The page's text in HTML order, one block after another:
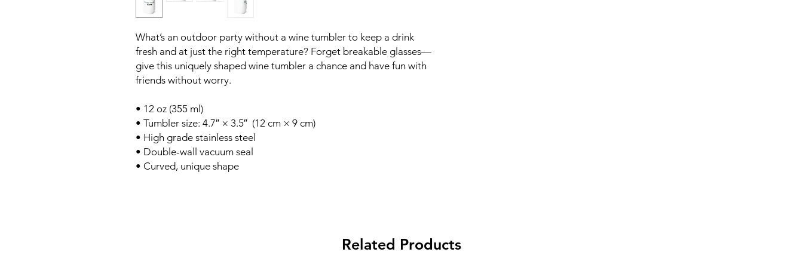
What’s an outdoor party without a wine tumbler to keep a drink
fresh and at just the right temperature? Forget breakable glasses—
give this uniquely shaped wine tumbler a chance and have fun with
friends without worry.
• 12 oz (355 ml)
• Tumbler size: 4.7″ × 3.5″  (12 cm × 9 cm)
• High grade stainless steel
• Double-wall vacuum seal
• Curved, unique shape
Related Products